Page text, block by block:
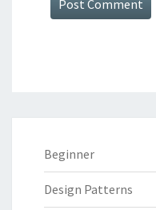
Beginner
Design Patterns